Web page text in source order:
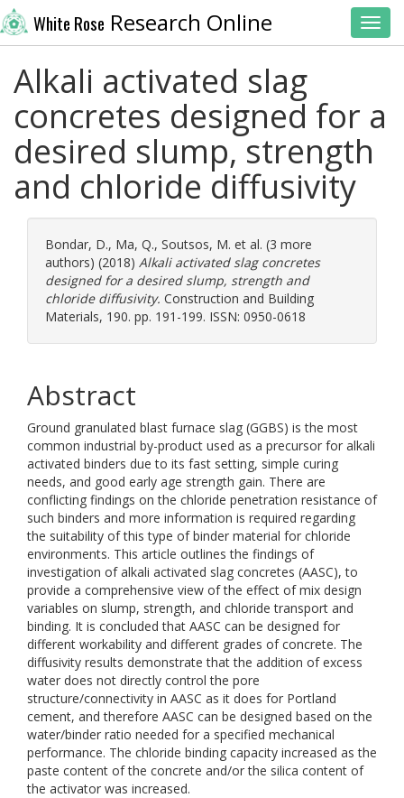
White Rose Research Online
Alkali activated slag
concretes designed for a
desired slump, strength
and chloride diffusivity
Bondar, D., Ma, Q., Soutsos, M. et al. (3 more
authors) (2018) Alkali activated slag concretes
designed for a desired slump, strength and
chloride diffusivity. Construction and Building
Materials, 190. pp. 191-199. ISSN: 0950-0618
Abstract
Ground granulated blast furnace slag (GGBS) is the most
common industrial by-product used as a precursor for alkali
activated binders due to its fast setting, simple curing
needs, and good early age strength gain. There are
conflicting findings on the chloride penetration resistance of
such binders and more information is required regarding
the suitability of this type of binder material for chloride
environments. This article outlines the findings of
investigation of alkali activated slag concretes (AASC), to
provide a comprehensive view of the effect of mix design
variables on slump, strength, and chloride transport and
binding. It is concluded that AASC can be designed for
different workability and different grades of concrete. The
diffusivity results demonstrate that the addition of excess
water does not directly control the pore
structure/connectivity in AASC as it does for Portland
cement, and therefore AASC can be designed based on the
water/binder ratio needed for a specified mechanical
performance. The chloride binding capacity increased as the
paste content of the concrete and/or the silica content of
the activator was increased.